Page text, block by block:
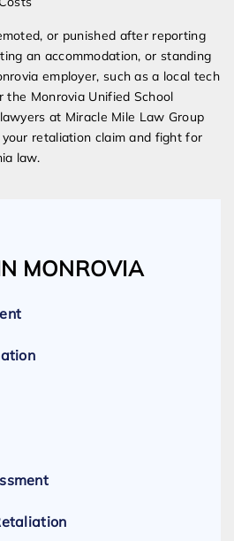
or punished after reporting
an accommodation, or standing
employer, such as a local tech
the Monrovia Unified School
at Miracle Mile Law Group
retaliation claim and fight for
law.
MONROVIA